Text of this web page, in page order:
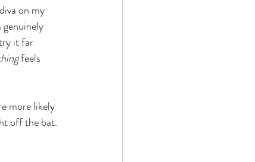
on my
it far
feels
more likely
off the bat.